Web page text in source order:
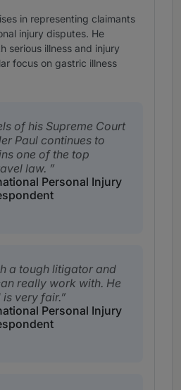
in representing claimants
injury disputes. He
serious illness and injury
focus on gastric illness
of his Supreme Court
Paul continues to
one of the top
law.
Personal Injury
a tough litigator and
really work with. He
very fair.
Personal Injury